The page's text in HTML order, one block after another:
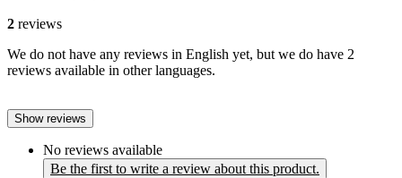
2 reviews
We do not have any reviews in English yet, but we do have 2
reviews available in other languages.
Show reviews
No reviews available
Be the first to write a review about this product.